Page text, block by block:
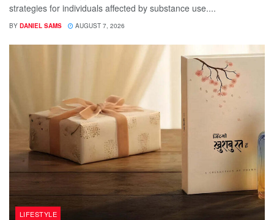
strategies for individuals affected by substance use....
BY DANIEL SAMS AUGUST 7, 2026
LIFESTYLE